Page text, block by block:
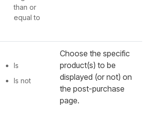
than or
equal to
Is
Is not
Choose the specific
product(s) to be
displayed (or not) on
the post-purchase
page.